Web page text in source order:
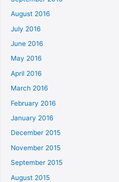
August 2016
July 2016
June 2016
May 2016
April 2016
March 2016
February 2016
January 2016
December 2015
November 2015
September 2015
August 2015